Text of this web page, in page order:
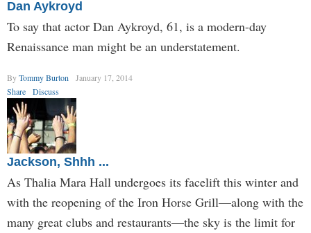
Dan Aykroyd
To say that actor Dan Aykroyd, 61, is a modern-day
Renaissance man might be an understatement.
ByTommy Burton
January 17, 2014
Share
Discuss
Jackson, Shhh ...
As Thalia Mara Hall undergoes its facelift this winter and
with the reopening of the Iron Horse Grill—along with the
many great clubs and restaurants—the sky is the limit for